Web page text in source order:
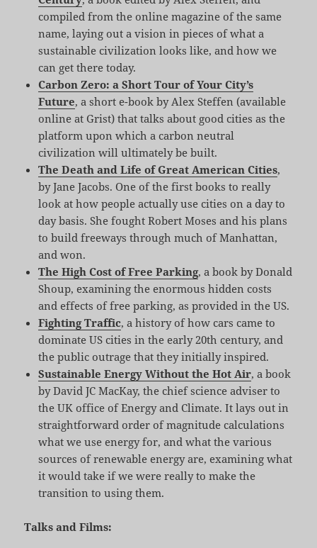
compiled from the online magazine of the same
name, laying out a vision in pieces of what a
sustainable civilization looks like, and how we
can get there today.
Carbon Zero: a Short Tour of Your City’s
Future, a short e-book by Alex Steffen (available
online at Grist) that talks about good cities as the
platform upon which a carbon neutral
civilization will ultimately be built.
The Death and Life of Great American Cities,
by Jane Jacobs. One of the first books to really
look at how people actually use cities on a day to
day basis. She fought Robert Moses and his plans
to build freeways through much of Manhattan,
and won.
The High Cost of Free Parking, a book by Donald
Shoup, examining the enormous hidden costs
and effects of free parking, as provided in the US.
Fighting Traffic, a history of how cars came to
dominate US cities in the early 20th century, and
the public outrage that they initially inspired.
Sustainable Energy Without the Hot Air, a book
by David JC MacKay, the chief science adviser to
the UK office of Energy and Climate. It lays out in
straightforward order of magnitude calculations
what we use energy for, and what the various
sources of renewable energy are, examining what
it would take if we were really to make the
transition to using them.
Talks and Films: